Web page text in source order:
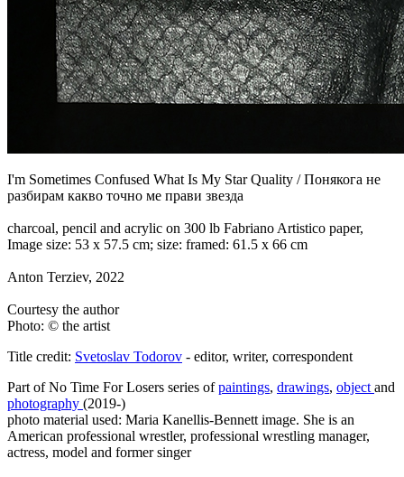
I'm Sometimes Confused What Is My Star Quality / Понякога не
разбирам какво точно ме прави звезда
charcoal, pencil and acrylic on 300 lb Fabriano Artistico paper,
Image size: 53 x 57.5 cm; size: framed: 61.5 x 66 cm
Anton Terziev, 2022
Courtesy the author
Photo: © the artist
Title credit: Svetoslav Todorov - editor, writer, correspondent
Part of No Time For Losers series ofpaintings, drawings, object and
photography (2019-)
photo material used: Maria Kanellis-Bennett image. She is an
American professional wrestler, professional wrestling manager,
actress, model and former singer